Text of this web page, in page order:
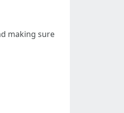
making sure